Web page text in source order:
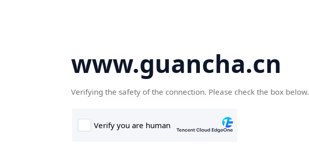
www.guancha.cn
Verifying the safety of the connection. Please check the box below.